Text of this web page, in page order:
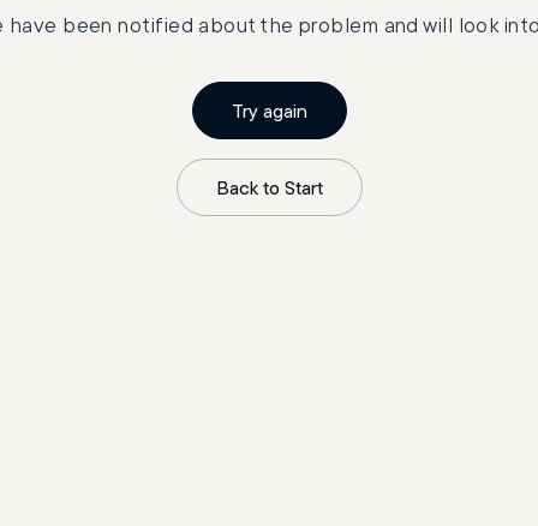
have been notified about the problem and will look
Try again
Back to Start